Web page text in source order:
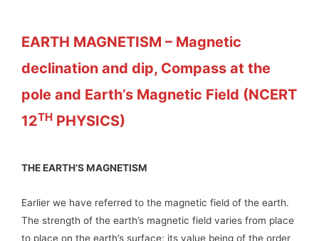
EARTH MAGNETISM – Magnetic
declination and dip, Compass at the
pole and Earth’s Magnetic Field (NCERT
12TH PHYSICS)
THE EARTH’S MAGNETISM
Earlier we have referred to the magnetic field of the earth.
The strength of the earth’s magnetic field varies from place
to place on the earth’s surface; its value being of the order